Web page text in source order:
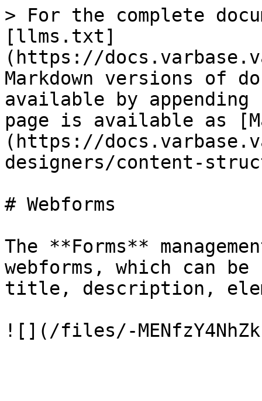
> For the complete
[llms.txt]
(https://
Markdown versions of
available by
page is available as
(https://
designers/content-
# Webforms
The **Forms**
webforms, which can
title, description,